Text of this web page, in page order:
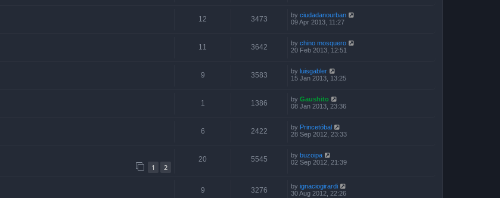
12 3473 by ciudadanourban
09 Apr 2013, 11:27
11 3642 by chino mosquero
20 Feb 2013, 12:51
9 3583 by luisgabler
15 Jan 2013, 13:25
1 1386 by Gaushito
08 Jan 2013, 23:36
6 2422 by Princetóbal
28 Sep 2012, 23:33
1 2
20 5545 by buzoipa
02 Sep 2012, 21:39
9 3276 by ignaciogirardi
30 Aug 2012, 22:26